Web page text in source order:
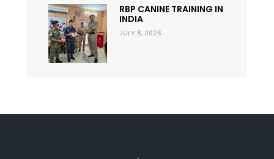
RBP CANINE TRAINING IN
INDIA
JULY 8, 2026